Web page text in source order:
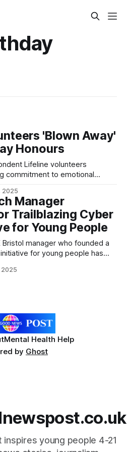
'Blown Away'
Honours
commitment to emotional
been recognised in the King’s
their exceptional
those in crisis and helping to
Kate Hamilton and Annette
2025
Manager
Trailblazing Cyber
for Young People
for young people has
Manager at the university who
2025
Mental Health Help
by Ghost
young people 4-21